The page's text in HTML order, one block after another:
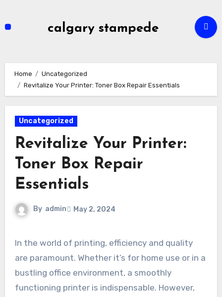
calgary stampede
Home
Uncategorized
Revitalize Your Printer: Toner Box Repair Essentials
Uncategorized
Revitalize Your Printer:
Toner Box Repair
Essentials
By admin May 2, 2024
In the world of printing, efficiency and quality
are paramount. Whether it’s for home use or in a
bustling office environment, a smoothly
functioning printer is indispensable. However,